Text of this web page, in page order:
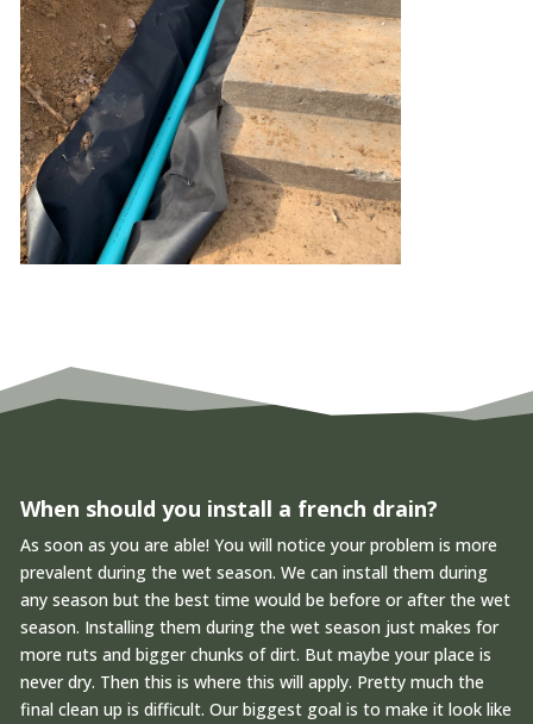
When should you install a french drain?
As soon as you are able! You will notice your problem is more
prevalent during the wet season. We can install them during
any season but the best time would be before or after the wet
season. Installing them during the wet season just makes for
more ruts and bigger chunks of dirt. But maybe your place is
never dry. Then this is where this will apply. Pretty much the
final clean up is difficult. Our biggest goal is to make it look like